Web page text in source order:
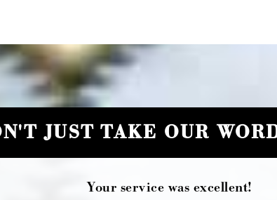
JUST TAKE OUR
Your service was excellent!